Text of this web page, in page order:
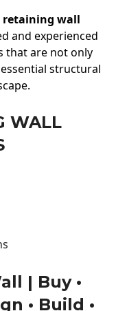
retaining wall
and experienced
that are not only
structural
WALL
| Buy •
• Build •